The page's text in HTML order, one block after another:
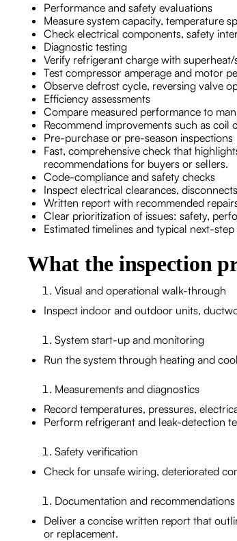
Performance and safety evaluations
Measure system capacity, temperature
Check electrical components, safety
Diagnostic testing
Verify refrigerant charge with
Test compressor amperage and motor
Observe defrost cycle, reversing valve
Efficiency assessments
Compare measured performance to
Recommend improvements such as
Pre-purchase or pre-season inspections
Fast, comprehensive check that
recommendations for buyers or sellers.
Code-compliance and safety checks
Inspect electrical clearances,
Written report with recommended
Clear prioritization of issues: safety,
Estimated timelines and typical next-
What the inspection
Visual and operational walk-through
Inspect indoor and outdoor units,
System start-up and monitoring
Run the system through heating and
Measurements and diagnostics
Record temperatures, pressures,
Perform refrigerant and leak-detection
Safety verification
Check for unsafe wiring, deteriorated
Documentation and recommendations
Deliver a concise written report that
or replacement.